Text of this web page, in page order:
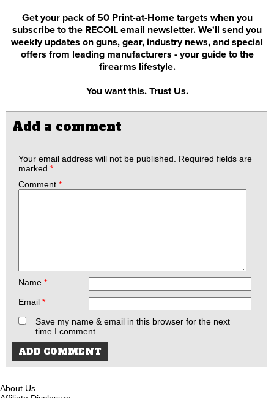
Get your pack of 50 Print-at-Home targets when you
subscribe to the RECOIL email newsletter. We'll send you
weekly updates on guns, gear, industry news, and special
offers from leading manufacturers - your guide to the
firearms lifestyle.
You want this. Trust Us.
Add a comment
Your email address will not be published.
Required fields are
marked *
Comment *
Name *
Email *
Save my name & email in this browser for the next
time I comment.
About Us